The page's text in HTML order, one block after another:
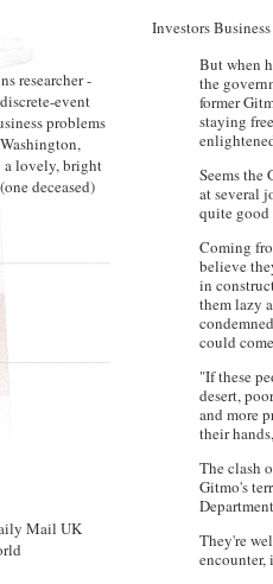
Investors
But when
the
former
staying
Seems the
at several
quite good
Coming
believe
in
them lazy
could
"If these
desert,
and more
their
The clash
Gitmo's
They're
researcher -
event
problems
a lovely, bright
deceased)
Mail UK